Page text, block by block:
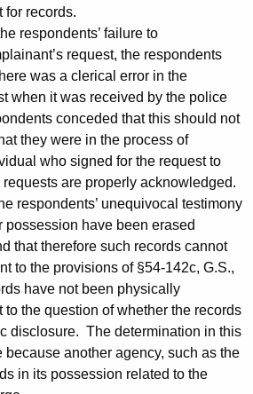
for records.
respondents’ failure to
request, the respondents
was a clerical error in the
when it was received by the police
conceded that this should not
they were in the process of
who signed for the request to
are properly acknowledged.
respondents’ unequivocal testimony
possession have been erased
that therefore such records cannot
to the provisions of §54-142c, G.S.,
have not been physically
the question of whether the records
disclosure. The determination in this
because another agency, such as the
in its possession related to the